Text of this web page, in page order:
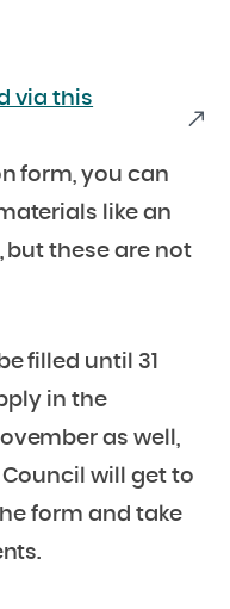
via this
form, you can
like an
but these are not
filled until 31
in the
as well,
will get to
form and take